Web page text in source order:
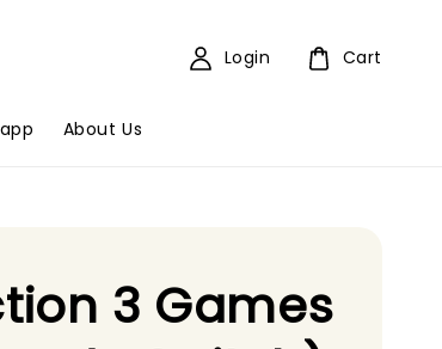
About Us
Login Cart
3 Games